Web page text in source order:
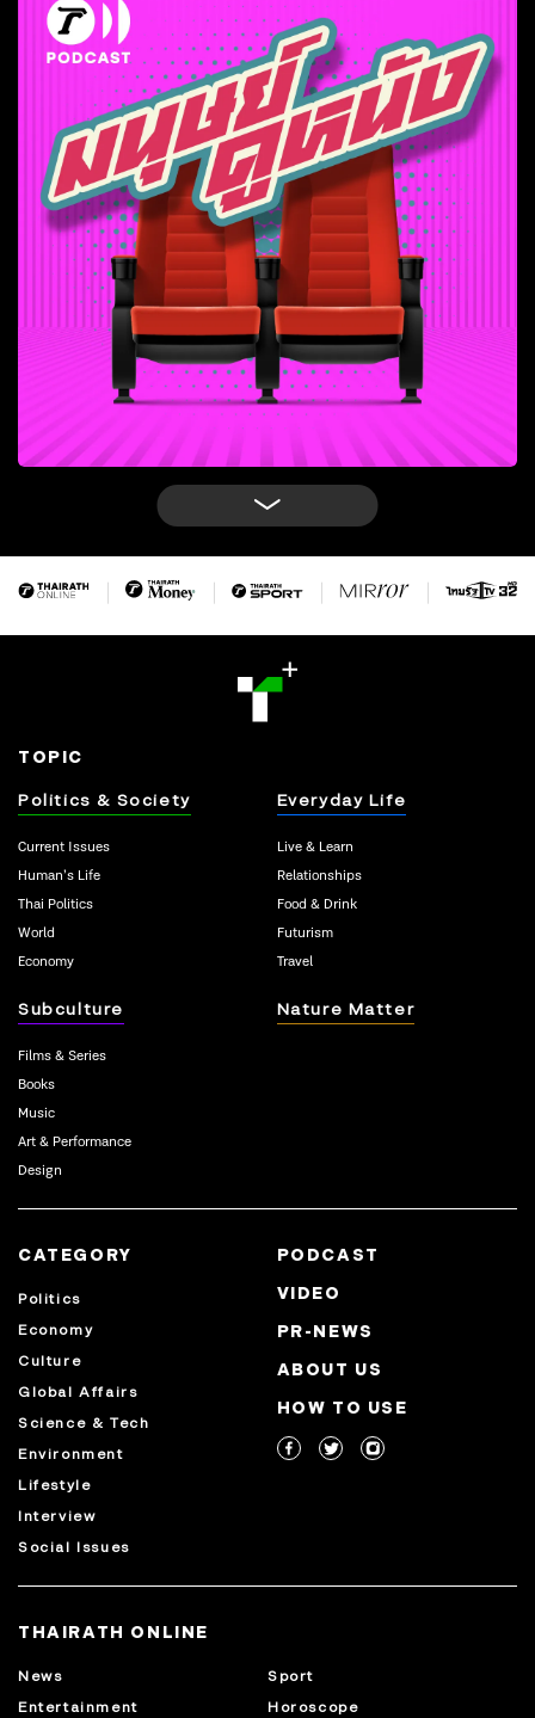
TOPIC
Politics & Society
Current Issues
Human’s Life
Thai Politics
World
Economy
Everyday Life
Live & Learn
Relationships
Food & Drink
Futurism
Travel
Subculture
Films & Series
Books
Music
Art & Performance
Design
Nature Matter
CATEGORY
Politics
Economy
Culture
Global Affairs
Science & Tech
Environment
Lifestyle
Interview
Social Issues
PODCAST
VIDEO
PR-NEWS
ABOUT US
HOW TO USE
THAIRATH ONLINE
News
Sport
Entertainment
Horoscope